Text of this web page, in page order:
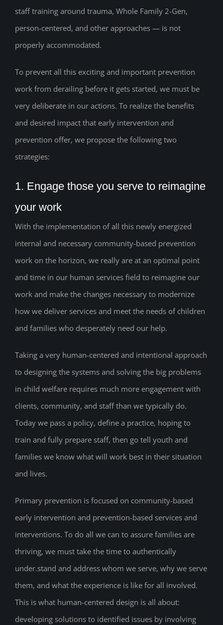
staff training around trauma, Whole Family 2-Gen,
person-centered, and other approaches — is not
properly accommodated.
To prevent all this exciting and important prevention
work from derailing before it gets started, we must be
very deliberate in our actions. To realize the benefits
and desired impact that early intervention and
prevention offer, we propose the following two
strategies:
1. Engage those you serve to reimagine
your work
With the implementation of all this newly energized
internal and necessary community-based prevention
work on the horizon, we really are at an optimal point
and time in our human services field to reimagine our
work and make the changes necessary to modernize
how we deliver services and meet the needs of children
and families who desperately need our help.
Taking a very human-centered and intentional approach
to designing the systems and solving the big problems
in child welfare requires much more engagement with
clients, community, and staff than we typically do.
Today we pass a policy, define a practice, hoping to
train and fully prepare staff, then go tell youth and
families we know what will work best in their situation
and lives.
Primary prevention is focused on community-based
early intervention and prevention-based services and
interventions. To do all we can to assure families are
thriving, we must take the time to authentically
under.stand and address whom we serve, why we serve
them, and what the experience is like for all involved.
This is what human-centered design is all about:
developing solutions to identified issues by involving